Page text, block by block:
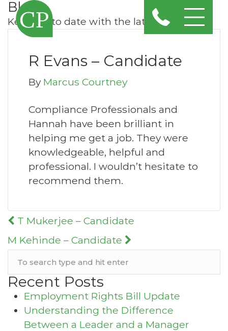
Blog
Keep up to date with the latest news
R Evans – Candidate
By Marcus Courtney
Compliance Professionals and
Hannah have been brilliant in
helping me get a job. They were
knowledgeable, helpful and
professional. I wouldn’t hesitate to
recommend them.
Post
navigation
T Mukerjee – Candidate
M Kehinde – Candidate
Recent Posts
Employment Rights Bill Update
Understanding the Difference
Between a Leader and a Manager